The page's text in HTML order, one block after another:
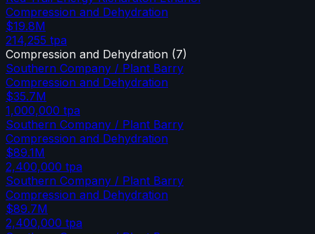
Compression and Dehydration
$19.8M
214,255 tpa
Compression and Dehydration (7)
Southern Company / Plant Barry
Compression and Dehydration
$35.7M
1,000,000 tpa
Southern Company / Plant Barry
Compression and Dehydration
$89.1M
2,400,000 tpa
Southern Company / Plant Barry
Compression and Dehydration
$89.7M
2,400,000 tpa